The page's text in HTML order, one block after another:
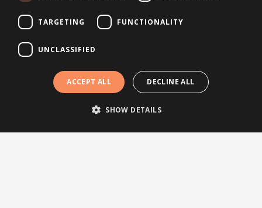
Articles
Press releases
Events
Testimonials
Webinars
TARGETING FUNCTIONALITY
UNCLASSIFIED
ACCEPT ALL DECLINE ALL
SHOW DETAILS